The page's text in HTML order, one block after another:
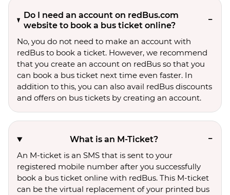
Do I need an account on redBus.com
website to book a bus ticket online?
No, you do not need to make an account with
redBus to book a ticket. However, we recommend
that you create an account on redBus so that you
can book a bus ticket next time even faster. In
addition to this, you can also avail redBus discounts
and offers on bus tickets by creating an account.
What is an M-Ticket?
An M-ticket is an SMS that is sent to your
registered mobile number after you successfully
book a bus ticket online with redBus. This M-ticket
can be the virtual replacement of your printed bus